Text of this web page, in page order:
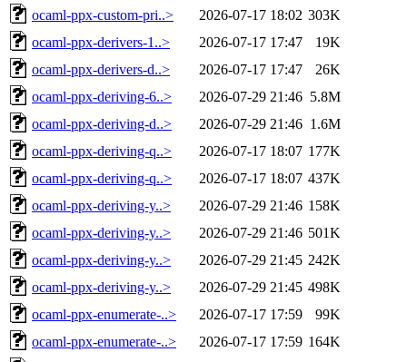
ocaml-ppx-custom-pri..>
2026-07-17 18:02 303K
ocaml-ppx-derivers-1..>
2026-07-17 17:47
19K
ocaml-ppx-derivers-d..>
2026-07-17 17:47
26K
ocaml-ppx-deriving-6..>
2026-07-29 21:46 5.8M
ocaml-ppx-deriving-d..>
2026-07-29 21:46 1.6M
ocaml-ppx-deriving-q..>
2026-07-17 18:07 177K
ocaml-ppx-deriving-q..>
2026-07-17 18:07 437K
ocaml-ppx-deriving-y..>
2026-07-29 21:46 158K
ocaml-ppx-deriving-y..>
2026-07-29 21:46 501K
ocaml-ppx-deriving-y..>
2026-07-29 21:45 242K
ocaml-ppx-deriving-y..>
2026-07-29 21:45 498K
ocaml-ppx-enumerate-..>
2026-07-17 17:59
99K
ocaml-ppx-enumerate-..>
2026-07-17 17:59 164K